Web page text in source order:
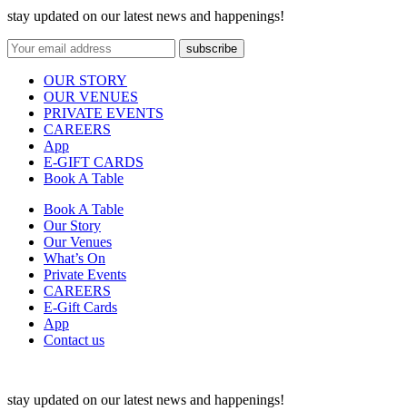
stay updated on our latest news and happenings!
OUR STORY
OUR VENUES
PRIVATE EVENTS
CAREERS
App
E-GIFT CARDS
Book A Table
Book A Table
Our Story
Our Venues
What’s On
Private Events
CAREERS
E-Gift Cards
App
Contact us
stay updated on our latest news and happenings!